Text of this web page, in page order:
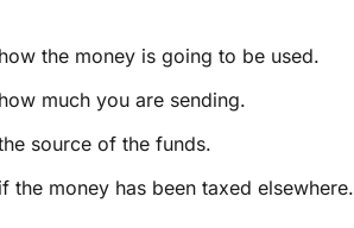
the money is going to be used.
much you are sending.
source of the funds.
the money has been taxed elsewhere.